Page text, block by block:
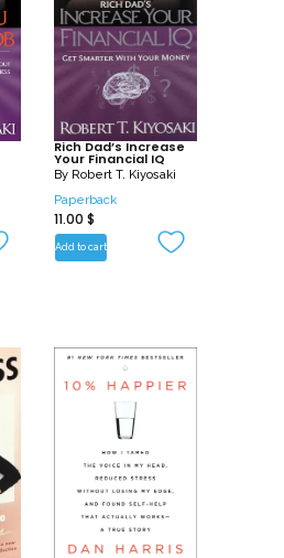
Rich Dad’s Increase
Your Financial IQ
By Robert T. Kiyosaki
Paperback
11.00 $
Add to cart